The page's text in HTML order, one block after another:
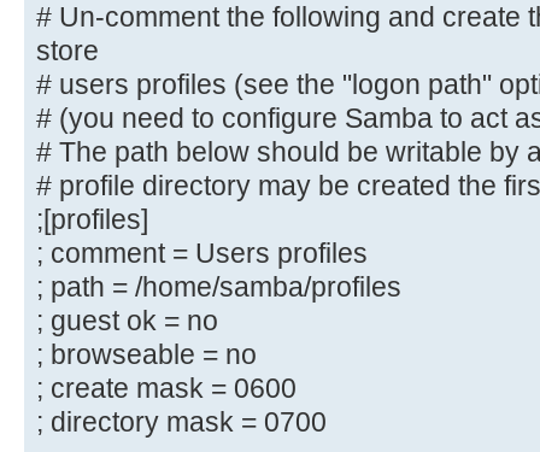
authentication schemes
; valid users = %S
# Un-comment the following and
directory for Domain Logons
# (you need to configure Samba to
controller too.)
;[netlogon]
; comment = Network Logon
; path = /home/samba/netlogon
; guest ok = yes
; read only = yes
# Un-comment the following and
# Un-comment the following and create
store
# users profiles (see the "logon path"
# (you need to configure Samba to act
# The path below should be writable by
# profile directory may be created the
;[profiles]
; comment = Users profiles
; path = /home/samba/profiles
; guest ok = no
; browseable = no
; create mask = 0600
; directory mask = 0700